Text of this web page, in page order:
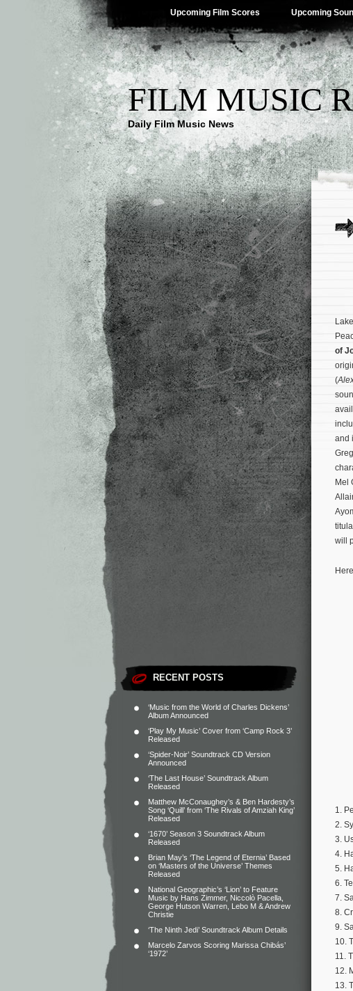
Upcoming Film Scores Upcoming
FILM MUSIC
Daily Film Music News
RECENT POSTS
‘Music from the World of Charles Dickens’
Album Announced
‘Play My Music’ Cover from ‘Camp Rock 3’
Released
‘Spider-Noir’ Soundtrack CD Version
Announced
‘The Last House’ Soundtrack Album
Released
Matthew McConaughey’s & Ben Hardesty’s
Song ‘Quill’ from ‘The Rivals of Amziah King’
Released
‘1670’ Season 3 Soundtrack Album
Released
Brian May’s ‘The Legend of Eternia’ Based
on ‘Masters of the Universe’ Themes
Released
National Geographic’s ‘Lion’ to Feature
Music by Hans Zimmer, Niccolò Pacella,
George Hutson Warren, Lebo M & Andrew
Christie
‘The Ninth Jedi’ Soundtrack Album Details
Marcelo Zarvos Scoring Marissa Chibás’
‘1972’
of
(
and
Mel
will
1.
2.
3.
4.
5.
6.
7.
8.
9.
10.
11.
12.
13.